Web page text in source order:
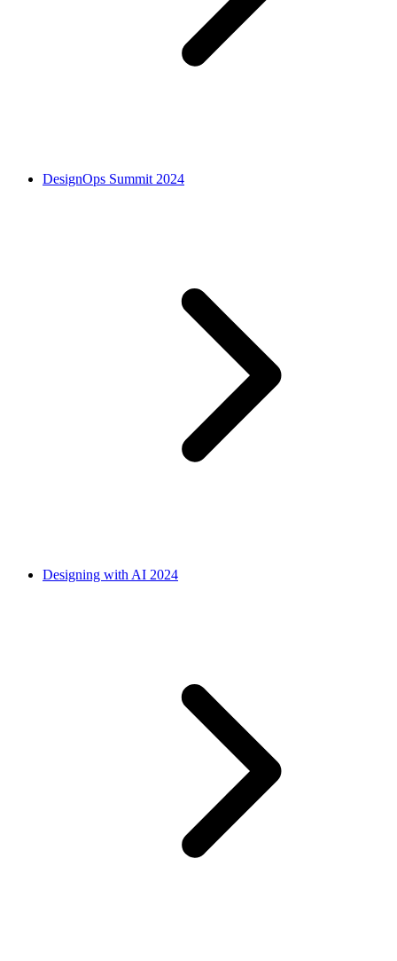
DesignOps Summit 2024
Designing with AI 2024